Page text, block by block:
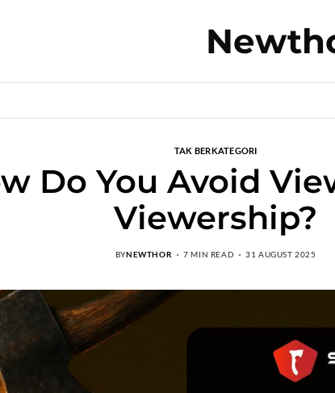
TAK BERKATEGORI
Do You Avoid
Viewership?
BYNEWTHOR 7 MIN READ 31 AUGUST 2025